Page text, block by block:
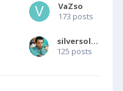
VaZso
173 posts
silversolver
125 posts